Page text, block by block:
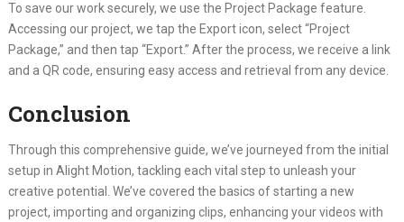
To save our work securely, we use the Project Package feature.
Accessing our project, we tap the Export icon, select “Project
Package,” and then tap “Export.” After the process, we receive a link
and a QR code, ensuring easy access and retrieval from any device.
Conclusion
Through this comprehensive guide, we’ve journeyed from the initial
setup in Alight Motion, tackling each vital step to unleash your
creative potential. We’ve covered the basics of starting a new
project, importing and organizing clips, enhancing your videos with